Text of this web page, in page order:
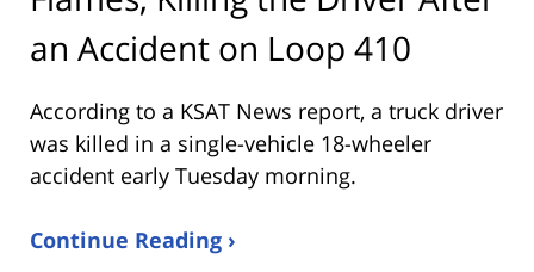
an Accident on Loop 410
According to a KSAT News report, a truck driver
was killed in a single-vehicle 18-wheeler
accident early Tuesday morning.
Continue Reading ›